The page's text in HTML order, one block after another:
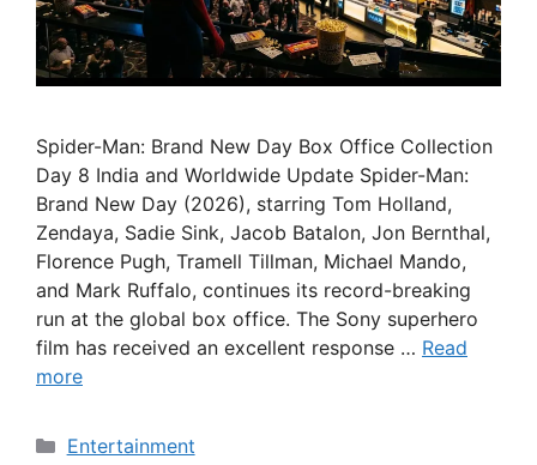
Spider-Man: Brand New Day Box Office Collection
Day 8 India and Worldwide Update Spider-Man:
Brand New Day (2026), starring Tom Holland,
Zendaya, Sadie Sink, Jacob Batalon, Jon Bernthal,
Florence Pugh, Tramell Tillman, Michael Mando,
and Mark Ruffalo, continues its record-breaking
run at the global box office. The Sony superhero
film has received an excellent response … Read
more
Categories
Entertainment